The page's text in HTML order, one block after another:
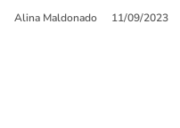
Alina Maldonado 11/09/2023